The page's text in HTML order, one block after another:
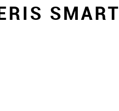
SMART